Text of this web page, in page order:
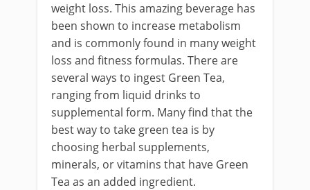
weight loss. This amazing beverage has
been shown to increase metabolism
and is commonly found in many weight
loss and fitness formulas. There are
several ways to ingest Green Tea,
ranging from liquid drinks to
supplemental form. Many find that the
best way to take green tea is by
choosing herbal supplements,
minerals, or vitamins that have Green
Tea as an added ingredient.